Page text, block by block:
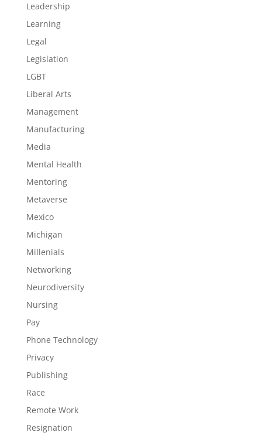
Leadership
Learning
Legal
Legislation
LGBT
Liberal Arts
Management
Manufacturing
Media
Mental Health
Mentoring
Metaverse
Mexico
Michigan
Millenials
Networking
Neurodiversity
Nursing
Pay
Phone Technology
Privacy
Publishing
Race
Remote Work
Resignation